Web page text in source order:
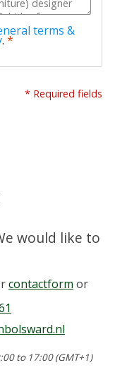
terms &
. *
* Required fields
would like to
contactform or
to 17:00 (GMT+1)